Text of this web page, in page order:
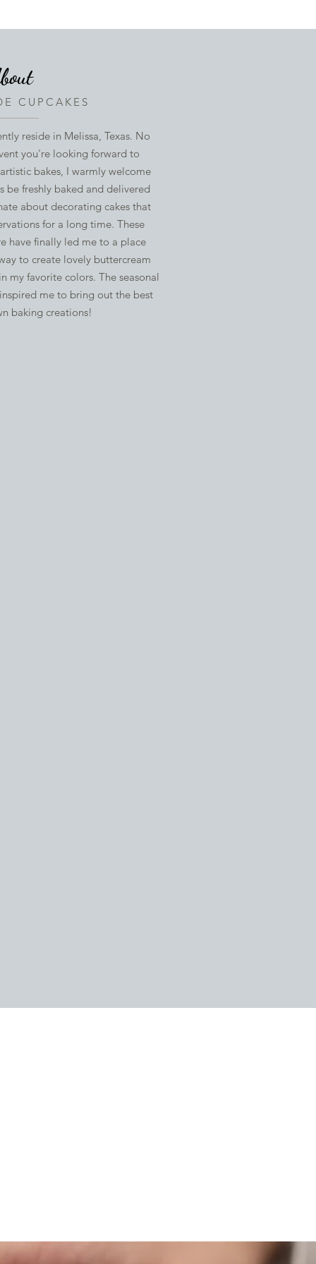
CUPCAKES
reside in Melissa, Texas. No
you're looking forward to
bakes, I warmly welcome
be freshly baked and delivered
about decorating cakes that
for a long time. These
have finally led me to a place
to create lovely buttercream
my favorite colors. The seasonal
me to bring out the best
baking creations!